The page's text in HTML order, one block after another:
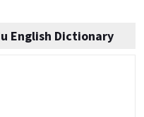
English Dictionary